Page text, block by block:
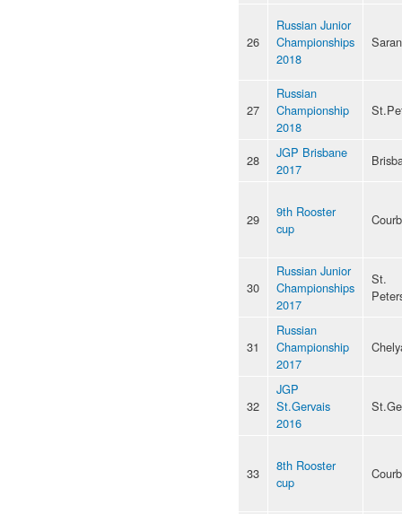
26
Russian Junior
Championships
2018
27
Russian
Championship
2018
28
JGP Brisbane
2017
29
9th Rooster
cup
30
Russian Junior
Championships
2017
St.
31
Russian
Championship
2017
32
JGP
St.Gervais
2016
33
8th Rooster
cup